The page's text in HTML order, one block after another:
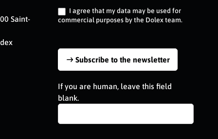
Saint-
I agree that my data may be used for
commercial purposes by the Dolex team.
Subscribe to the newsletter
If you are human, leave this field
blank.